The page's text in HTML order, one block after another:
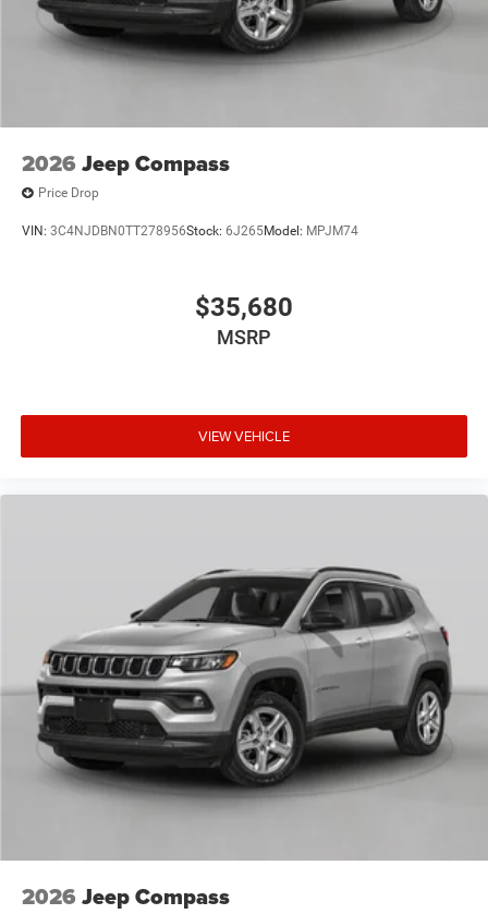
2026 Jeep Compass
Price Drop
VIN: 3C4NJDBN0TT278956Stock: 6J265Model: MPJM74
$35,680
MSRP
VIEW VEHICLE
2026 Jeep Compass